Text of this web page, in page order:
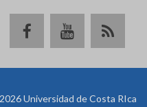
Universidad de Costa RIca